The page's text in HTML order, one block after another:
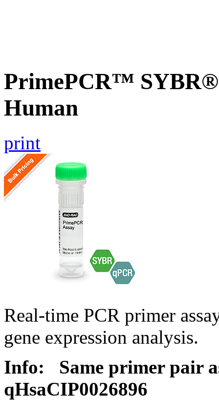
PrimePCR™ SYBR®
Human
print
Real-time PCR primer
gene expression analysis.
Info:
Same primer pair
qHsaCIP0026896